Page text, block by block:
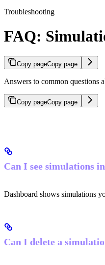
Troubleshooting
FAQ:
Copy pageCopy page
Answers to common questions
Copy pageCopy page
Can I see simulations
Dashboard shows simulations
Can I delete a